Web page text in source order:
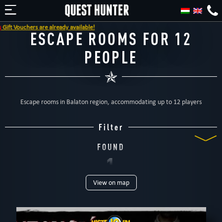
Vouchers are already available!
ESCAPE ROOMS FOR 12
PEOPLE
Escape rooms in Balaton region, accommodating up to 12 players
Filter
FOUND
1
ROOM
Escape rooms For kids Special games
For family
View on map